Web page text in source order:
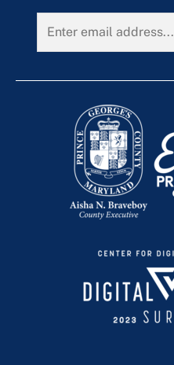
Emergency Repair
Virtual Inspections
When Is an Inspection
Inspection Manuals